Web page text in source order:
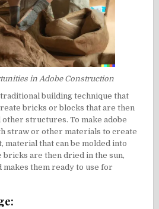
in Adobe Construction
building technique that
bricks or blocks that are then
other structures. To make adobe
straw or other materials to create
material that can be molded into
bricks are then dried in the sun,
makes them ready to use for